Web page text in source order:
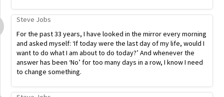
Steve Jobs
For the past 33 years, I have looked in the mirror every morning
and asked myself: ‘If today were the last day of my life, would I
want to do what I am about to do today?’ And whenever the
answer has been ‘No’ for too many days in a row, I know I need
to change something.